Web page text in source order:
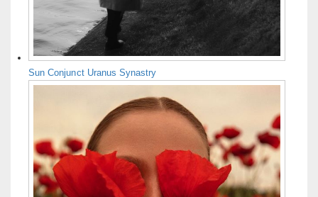
Sun Conjunct Uranus Synastry